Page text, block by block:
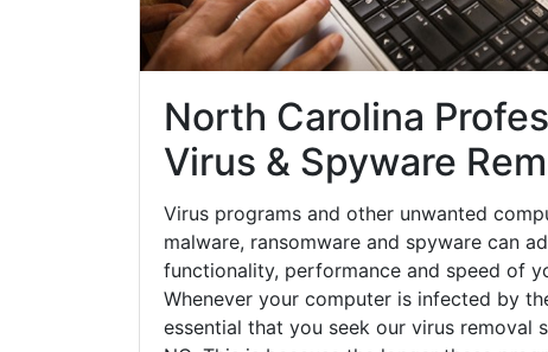
North Carolina
Virus & Spyware
Virus programs and other unwanted
malware, ransomware and spyware can
functionality, performance and speed of
Whenever your computer is infected by
essential that you seek our virus removal